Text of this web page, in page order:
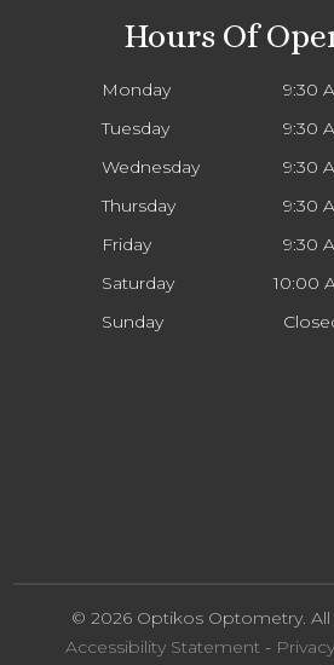
Hours Of
Monday
9:30
Tuesday
9:30
Wednesday
9:30
Thursday
9:30
Friday
9:30
Saturday
10:00
Sunday
© 2026 Optikos Optometry. All
Accessibility Statement-